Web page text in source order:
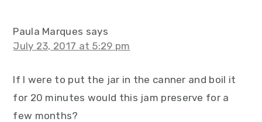
Paula Marques says
July 23, 2017 at 5:29 pm
If I were to put the jar in the canner and boil it
for 20 minutes would this jam preserve for a
few months?